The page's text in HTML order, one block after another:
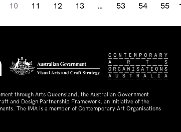
10 11 12 13 … 53 54 55
through Arts Queensland, the Australian Government
and Design Partnership Framework, an initiative of the
The IMA is a member of Contemporary Art Organisations